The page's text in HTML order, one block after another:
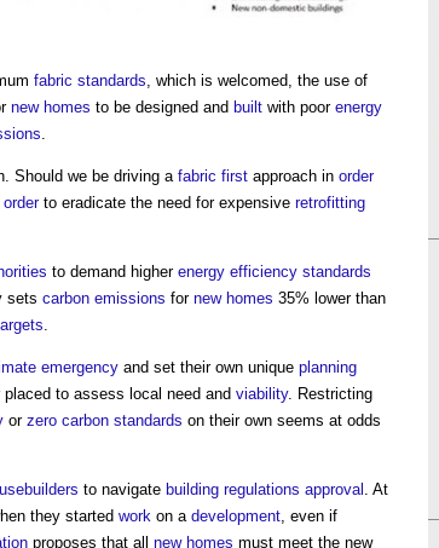
fabric standards, which is welcomed, the use of
new homes to be designed and built with poor energy
.
Should we be driving afabric first approach in order
orderto eradicate the need for expensive retrofitting
to demand higher energy efficiency standards
sets carbon emissions for new homes 35% lower than
.
emergency and set their own unique planning
to assess local need and viability. Restricting
or zero carbon standards on their own seems at odds
to navigate building regulations approval . At
they started work on a development, even if
proposes that all new homes must meet the new